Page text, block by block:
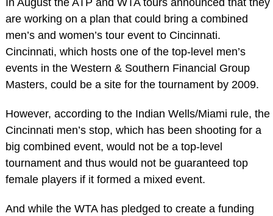
In August the ATP and WTA tours announced that they
are working on a plan that could bring a combined
men’s and women’s tour event to Cincinnati.
Cincinnati, which hosts one of the top-level men’s
events in the Western & Southern Financial Group
Masters, could be a site for the tournament by 2009.
However, according to the Indian Wells/Miami rule, the
Cincinnati men’s stop, which has been shooting for a
big combined event, would not be a top-level
tournament and thus would not be guaranteed top
female players if it formed a mixed event.
And while the WTA has pledged to create a funding